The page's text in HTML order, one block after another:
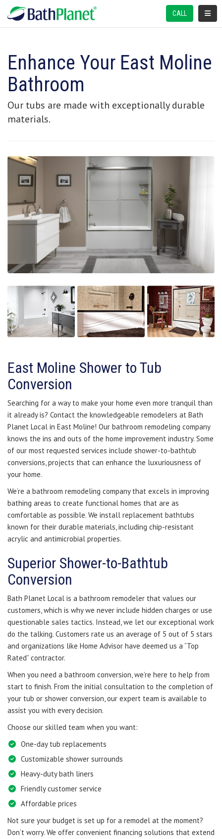
CALL
Enhance Your East Moline
Bathroom
Our tubs are made with exceptionally durable
materials.
East Moline Shower to Tub
Conversion
Searching for a way to make your home even more tranquil than
it already is? Contact the knowledgeable remodelers at Bath
Planet Local in East Moline! Our bathroom remodeling company
knows the ins and outs of the home improvement industry. Some
of our most requested services include shower-to-bathtub
conversions, projects that can enhance the luxuriousness of
your home.
We’re a bathroom remodeling company that excels in improving
bathing areas to create functional homes that are as
comfortable as possible. We install replacement bathtubs
known for their durable materials, including chip-resistant
acrylic and antimicrobial properties.
Superior Shower-to-Bathtub
Conversion
Bath Planet Local is a bathroom remodeler that values our
customers, which is why we never include hidden charges or use
questionable sales tactics. Instead, we let our exceptional work
do the talking. Customers rate us an average of 5 out of 5 stars
and organizations like Home Advisor have deemed us a “Top
Rated” contractor.
When you need a bathroom conversion, we’re here to help from
start to finish. From the initial consultation to the completion of
your tub or shower conversion, our expert team is available to
assist you with every decision.
Choose our skilled team when you want:
One-day tub replacements
Customizable shower surrounds
Heavy-duty bath liners
Friendly customer service
Affordable prices
Not sure your budget is set up for a remodel at the moment?
Don’t worry. We offer convenient financing solutions that extend